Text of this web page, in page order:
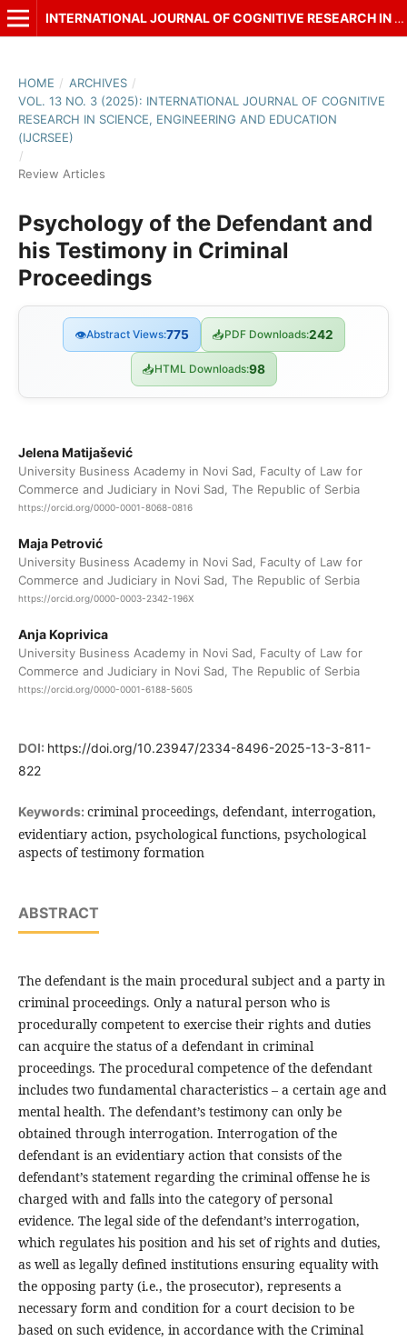
INTERNATIONAL JOURNAL OF COGNITIVE RESEARCH IN SCIENCE, ENGINEERING AND EDUCATION (IJCRSEE)
HOME / ARCHIVES /
VOL. 13 NO. 3 (2025): INTERNATIONAL JOURNAL OF COGNITIVE
RESEARCH IN SCIENCE, ENGINEERING AND EDUCATION
(IJCRSEE)
/
Review Articles
Psychology of the Defendant and
his Testimony in Criminal
Proceedings
👁Abstract Views:775 📥PDF Downloads:242
📥HTML Downloads:98
Jelena Matijašević
University Business Academy in Novi Sad, Faculty of Law for
Commerce and Judiciary in Novi Sad, The Republic of Serbia
https://orcid.org/0000-0001-8068-0816
Maja Petrović
University Business Academy in Novi Sad, Faculty of Law for
Commerce and Judiciary in Novi Sad, The Republic of Serbia
https://orcid.org/0000-0003-2342-196X
Anja Koprivica
University Business Academy in Novi Sad, Faculty of Law for
Commerce and Judiciary in Novi Sad, The Republic of Serbia
https://orcid.org/0000-0001-6188-5605
DOI: https://doi.org/10.23947/2334-8496-2025-13-3-811-
822
Keywords: criminal proceedings, defendant, interrogation,
evidentiary action, psychological functions, psychological
aspects of testimony formation
ABSTRACT
The defendant is the main procedural subject and a party in
criminal proceedings. Only a natural person who is
procedurally competent to exercise their rights and duties
can acquire the status of a defendant in criminal
proceedings. The procedural competence of the defendant
includes two fundamental characteristics – a certain age and
mental health. The defendant’s testimony can only be
obtained through interrogation. Interrogation of the
defendant is an evidentiary action that consists of the
defendant’s statement regarding the criminal offense he is
charged with and falls into the category of personal
evidence. The legal side of the defendant’s interrogation,
which regulates his position and his set of rights and duties,
as well as legally defined institutions ensuring equality with
the opposing party (i.e., the prosecutor), represents a
necessary form and condition for a court decision to be
based on such evidence, in accordance with the Criminal